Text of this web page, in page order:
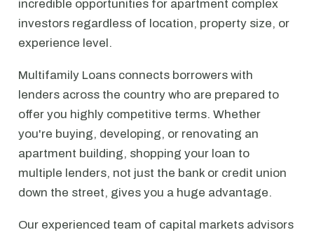
incredible opportunities for apartment complex
investors regardless of location, property size, or
experience level.
Multifamily Loans connects borrowers with
lenders across the country who are prepared to
offer you highly competitive terms. Whether
you're buying, developing, or renovating an
apartment building, shopping your loan to
multiple lenders, not just the bank or credit union
down the street, gives you a huge advantage.
Our experienced team of capital markets advisors